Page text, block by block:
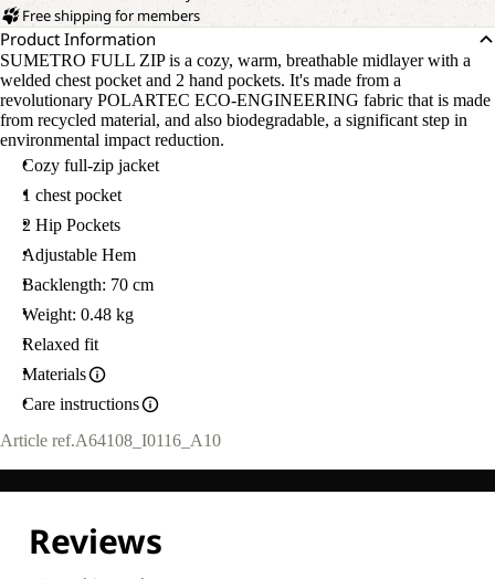
Free shipping for members
Product Information
SUMETRO FULL ZIP is a cozy, warm, breathable midlayer with a
welded chest pocket and 2 hand pockets. It's made from a
revolutionary POLARTEC ECO-ENGINEERING fabric that is made
from recycled material, and also biodegradable, a significant step in
environmental impact reduction.
Cozy full-zip jacket
1 chest pocket
2 Hip Pockets
Adjustable Hem
Backlength: 70 cm
Weight: 0.48 kg
Relaxed fit
Materials
Care instructions
Article ref.A64108_I0116_A10